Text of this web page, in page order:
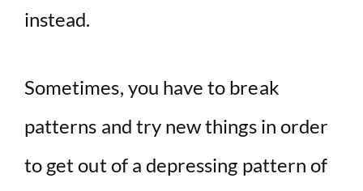
instead.
Sometimes, you have to break
patterns and try new things in order
to get out of a depressing pattern of